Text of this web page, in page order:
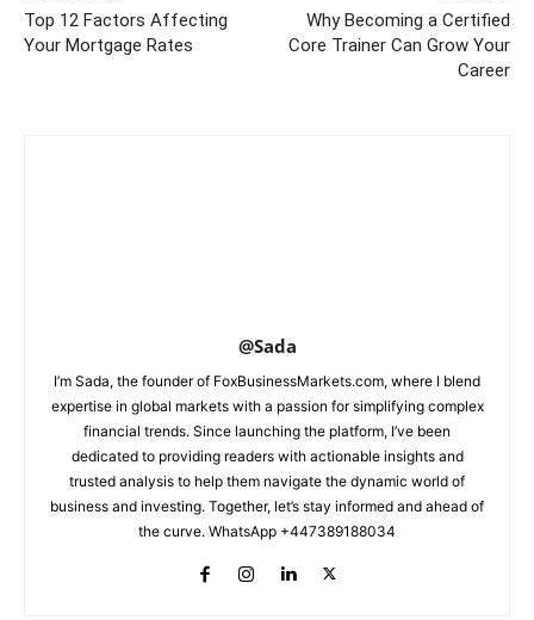
Top 12 Factors Affecting
Your Mortgage Rates
Why Becoming a Certified
Core Trainer Can Grow Your
Career
@Sada
I’m Sada, the founder of FoxBusinessMarkets.com, where I blend
expertise in global markets with a passion for simplifying complex
financial trends. Since launching the platform, I’ve been
dedicated to providing readers with actionable insights and
trusted analysis to help them navigate the dynamic world of
business and investing. Together, let’s stay informed and ahead of
the curve. WhatsApp +447389188034